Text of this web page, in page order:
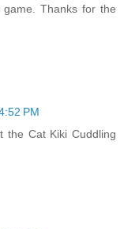
Thanks for the
PM
the Cat Kiki Cuddling